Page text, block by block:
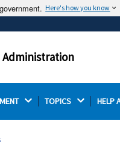
Here's how you know
often end in .gov or .mil.
Administration
TOPICS HELP